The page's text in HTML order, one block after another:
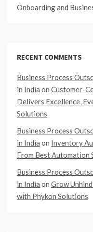
Onboarding and
RECENT COMMENTS
Business Process
in India on Customer-
Delivers Excellence,
Solutions
Business Process
in India on Inventory
From Best Automation
Business Process
in India on Grow
with Phykon Solutions